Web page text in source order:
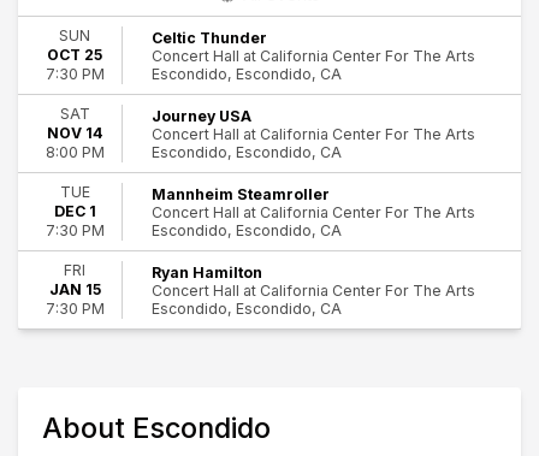
Concerts
Theatre
Comedy
New Age & Spiritual
Rock & Pop
World Music
Day of Week
Sunday
Tuesday
Friday
Saturday
Journey USA
SUN
OCT 25
7:30 PM
Celtic Thunder
Concert Hall at California Center For The Arts
Escondido, Escondido, CA
SAT
NOV 14
8:00 PM
Journey USA
Concert Hall at California Center For The Arts
Escondido, Escondido, CA
TUE
DEC 1
7:30 PM
Mannheim Steamroller
Concert Hall at California Center For The Arts
Escondido, Escondido, CA
FRI
JAN 15
7:30 PM
Ryan Hamilton
Concert Hall at California Center For The Arts
Escondido, Escondido, CA
About Escondido
16
Escondido